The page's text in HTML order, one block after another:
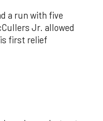
a run with five
Jr. allowed
first relief